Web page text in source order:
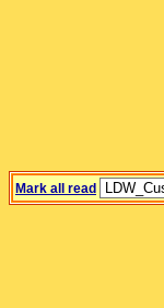
Mark all read